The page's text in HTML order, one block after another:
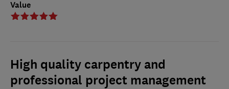
Value
High quality carpentry and
professional project management